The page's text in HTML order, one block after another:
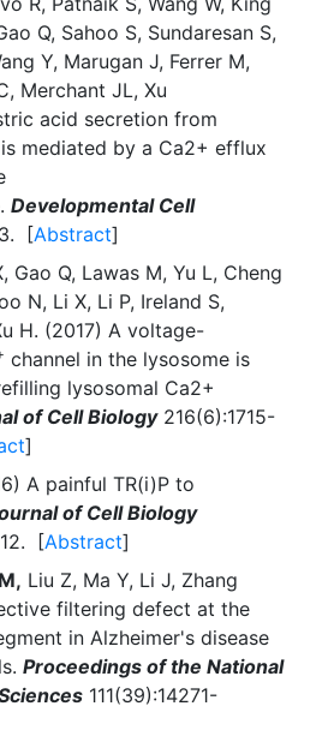
Q, Sahoo S, Sundaresan S,
Y, Marugan J, Ferrer M,
Merchant JL, Xu
acid secretion from
mediated by a Ca2+ efflux
Developmental Cell
[Abstract]
Gao Q, Lawas M, Yu L, Cheng
N, Li X, Li P, Ireland S,
H. (2017) A voltage-
channel in the lysosome is
lysosomal Ca2+
of Cell Biology216(6):1715-
]
A painful TR(i)P to
of Cell Biology
[Abstract]
Liu Z, Ma Y, Li J, Zhang
filtering defect at the
in Alzheimer's disease
Proceedings of the National
111(39):14271-